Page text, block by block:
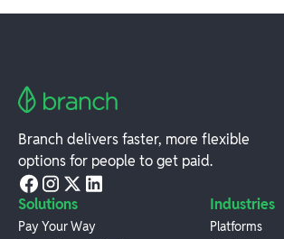
Branch delivers faster, more flexible
options for people to get paid.
Solutions
Pay Your Way
Industries
Platforms